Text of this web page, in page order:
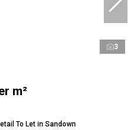
3
m²
To Let in Sandown